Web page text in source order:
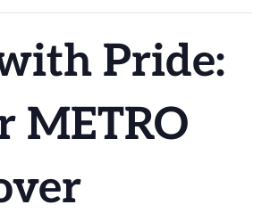
Pride:
METRO